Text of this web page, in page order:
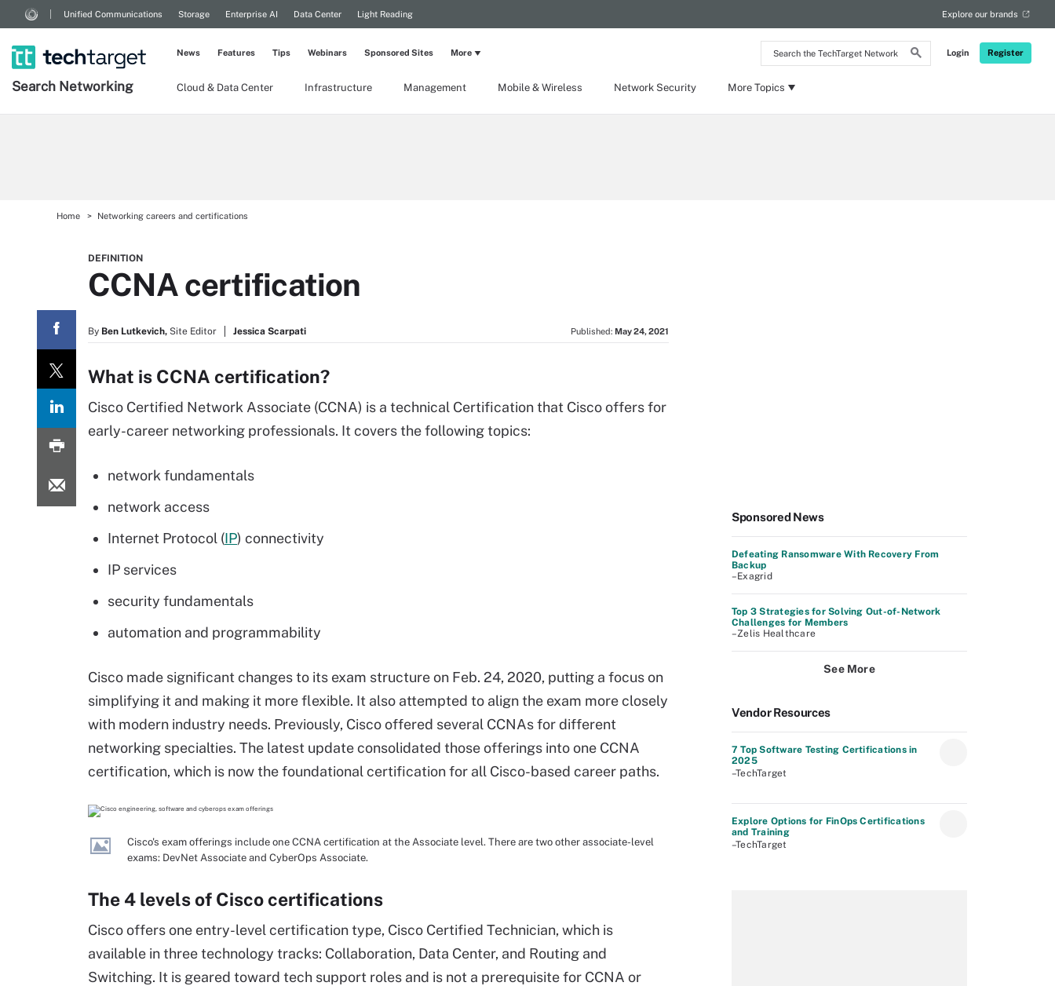
Search
the
Network
Login Register
Unified Communications Storage Enterprise AI Data Center Light Reading Explore our brands
Search Networking Cloud & Data Center Infrastructure Management Mobile & Wireless Network Security More Topics
News Features Tips Webinars Sponsored Sites More
Home Networking careers and certifications
DEFINITION
CCNA certification
By Ben Lutkevich, Site Editor Jessica Scarpati Published: May 24, 2021
What is CCNA certification?
Cisco Certified Network Associate (CCNA) is a technical Certification that Cisco offers for
early-career networking professionals. It covers the following topics:
network fundamentals
network access
Internet Protocol (IP) connectivity
IP services
security fundamentals
automation and programmability
Cisco made significant changes to its exam structure on Feb. 24, 2020, putting a focus on
simplifying it and making it more flexible. It also attempted to align the exam more closely
with modern industry needs. Previously, Cisco offered several CCNAs for different
networking specialties. The latest update consolidated those offerings into one CCNA
certification, which is now the foundational certification for all Cisco-based career paths.
Cisco's exam offerings include one CCNA certification at the Associate level. There are two other associate-level
exams: DevNet Associate and CyberOps Associate.
The 4 levels of Cisco certifications
Cisco offers one entry-level certification type, Cisco Certified Technician, which is
available in three technology tracks: Collaboration, Data Center, and Routing and
Switching. It is geared toward tech support roles and is not a prerequisite for CCNA or
Sponsored News
Defeating Ransomware With Recovery From
Backup
–Exagrid
Top 3 Strategies for Solving Out-of-Network
Challenges for Members
–Zelis Healthcare
See More
Vendor Resources
7 Top Software Testing Certifications in
2025
–TechTarget
Explore Options for FinOps Certifications
and Training
–TechTarget